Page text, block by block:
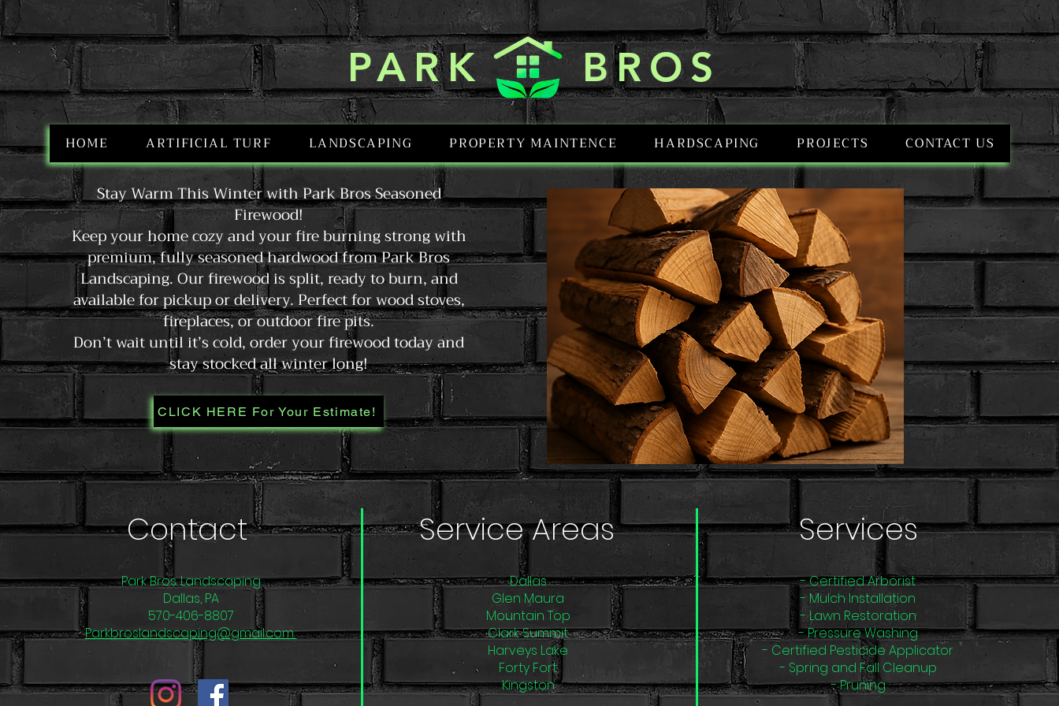
PARK BROS
HOME ARTIFICIAL TURF LANDSCAPING PROPERTY MAINTENCE HARDSCAPING PROJECTS CONTACT US
Stay Warm This Winter with Park Bros Seasoned
Firewood!
Keep your home cozy and your fire burning strong with
premium, fully seasoned hardwood from Park Bros
Landscaping. Our firewood is split, ready to burn, and
available for pickup or delivery. Perfect for wood stoves,
fireplaces, or outdoor fire pits.
Don’t wait until it’s cold, order your firewood today and
stay stocked all winter long!
CLICK HERE For Your Estimate!
Contact
Park Bros. Landscaping
Dallas, PA
570-406-8807
Parkbroslandscaping@gmail.com
Service Areas
Dallas
Glen Maura
Mountain Top
Clark Summit
Harveys Lake
Forty Fort
Kingston
Services
- Certified Arborist
- Mulch Installation
- Lawn Restoration
- Pressure Washing
- Certified Pesticide Applicator
- Spring and Fall Cleanup
- Pruning